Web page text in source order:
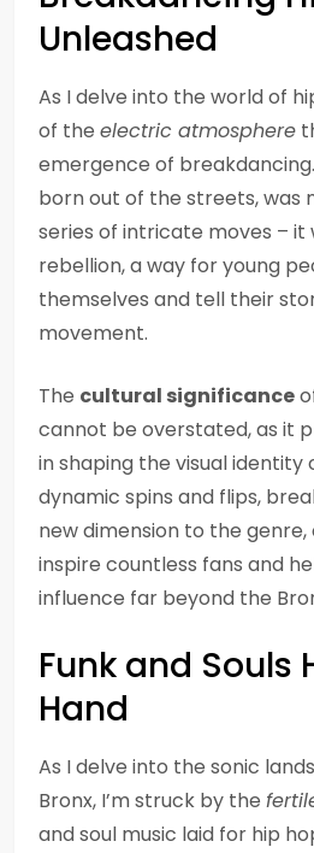
Unleashed
As I delve into the world of
of the electric atmosphere
emergence of
born out of the streets, was
series of intricate moves –
rebellion, a way for young
themselves and tell their
movement.
The cultural significance
cannot be overstated, as it
in shaping the visual identity
dynamic spins and flips,
new dimension to the
inspire countless fans and
influence far beyond the
Funk and Souls
Hand
As I delve into the sonic
Bronx, I’m struck by the
and soul music laid for hip